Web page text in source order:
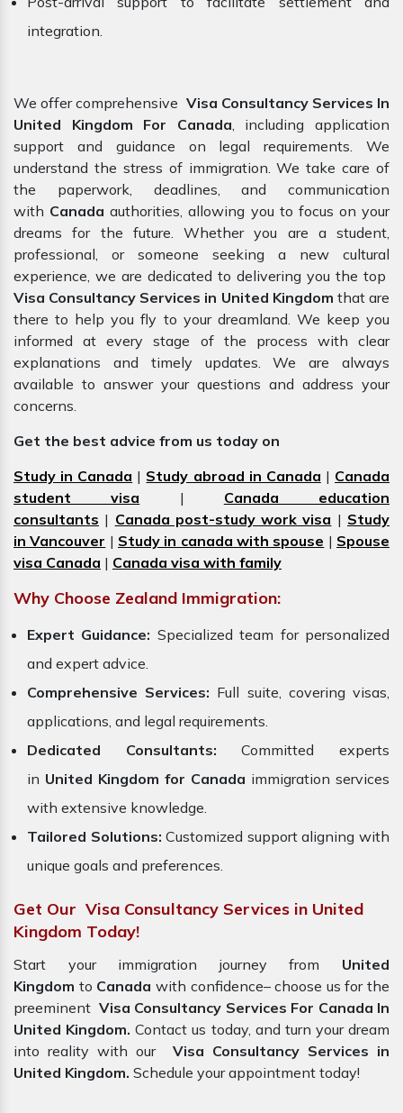
integration.
We offer comprehensive Visa Consultancy Services In
United Kingdom For Canada, including application
support and guidance on legal requirements. We
understand the stress of immigration. We take care of
the paperwork, deadlines, and communication
with Canada authorities, allowing you to focus on your
dreams for the future. Whether you are a student,
professional, or someone seeking a new cultural
experience, we are dedicated to delivering you the top
Visa Consultancy Services in United Kingdom that are
there to help you fly to your dreamland. We keep you
informed at every stage of the process with clear
explanations and timely updates. We are always
available to answer your questions and address your
concerns.
Get the best advice from us today on
Study in Canada | Study abroad in Canada | Canada
student visa | Canada education
consultants | Canada post-study work visa | Study
in Vancouver | Study in canada with spouse | Spouse
visa Canada | Canada visa with family
Why Choose Zealand Immigration:
Expert Guidance: Specialized team for personalized
and expert advice.
Comprehensive Services: Full suite, covering visas,
applications, and legal requirements.
Dedicated Consultants:Committed experts
in United Kingdom for Canada immigration services
with extensive knowledge.
Tailored Solutions: Customized support aligning with
unique goals and preferences.
Get Our Visa Consultancy Services in United
Kingdom Today!
Start your immigration journey from United
Kingdom to Canada with confidence– choose us for the
preeminent Visa Consultancy Services For Canada In
United Kingdom.Contact us today, and turn your dream
into reality with our
Visa Consultancy Services in
United Kingdom. Schedule your appointment today!